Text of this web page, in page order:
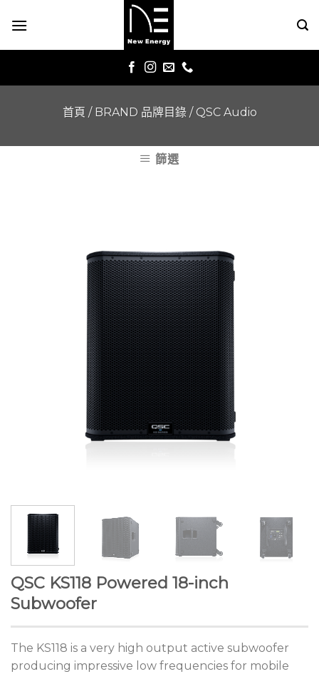
首頁 / BRAND 品牌目錄 / QSC Audio
篩選
QSC KS118 Powered 18-inch
Subwoofer
The KS118 is a very high output active subwoofer
producing impressive low frequencies for mobile